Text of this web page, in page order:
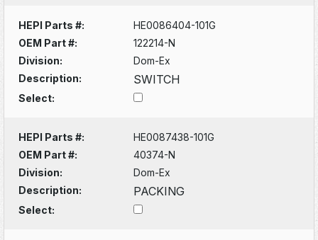
HEPI Parts #:
HE0086404-101G
OEM Part #:
122214-N
Division:
Dom-Ex
Description:
SWITCH
Select:
HEPI Parts #:
HE0087438-101G
OEM Part #:
40374-N
Division:
Dom-Ex
Description:
PACKING
Select: